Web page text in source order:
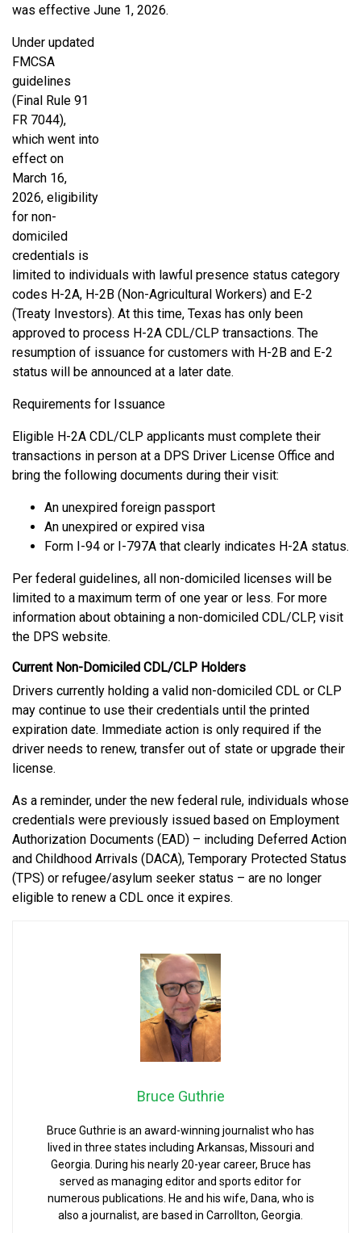
was effective June 1, 2026.
Under updated
FMCSA
guidelines
(Final Rule 91
FR 7044),
which went into
effect on
March 16,
2026, eligibility
for non-
domiciled
credentials is
limited to individuals with lawful presence status category
codes H-2A, H-2B (Non-Agricultural Workers) and E-2
(Treaty Investors). At this time, Texas has only been
approved to process H-2A CDL/CLP transactions. The
resumption of issuance for customers with H-2B and E-2
status will be announced at a later date.
Requirements for Issuance
Eligible H-2A CDL/CLP applicants must complete their
transactions in person at a DPS Driver License Office and
bring the following documents during their visit:
An unexpired foreign passport
An unexpired or expired visa
Form I-94 or I-797A that clearly indicates H-2A status.
Per federal guidelines, all non-domiciled licenses will be
limited to a maximum term of one year or less. For more
information about obtaining a non-domiciled CDL/CLP, visit
the DPS website.
Current Non-Domiciled CDL/CLP Holders
Drivers currently holding a valid non-domiciled CDL or CLP
may continue to use their credentials until the printed
expiration date. Immediate action is only required if the
driver needs to renew, transfer out of state or upgrade their
license.
As a reminder, under the new federal rule, individuals whose
credentials were previously issued based on Employment
Authorization Documents (EAD) – including Deferred Action
and Childhood Arrivals (DACA), Temporary Protected Status
(TPS) or refugee/asylum seeker status – are no longer
eligible to renew a CDL once it expires.
Bruce Guthrie
Bruce Guthrie is an award-winning journalist who has
lived in three states including Arkansas, Missouri and
Georgia. During his nearly 20-year career, Bruce has
served as managing editor and sports editor for
numerous publications. He and his wife, Dana, who is
also a journalist, are based in Carrollton, Georgia.